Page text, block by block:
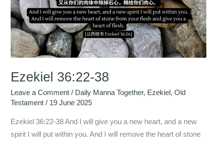
Ezekiel 36:22-38
Leave a Comment / Daily Manna Together, Ezekiel ,Old
Testament / 19 June 2025
Ezekiel 36:22-38 And I will give you a new heart, and a new
spirit I will put within you. And I will remove the heart of stone